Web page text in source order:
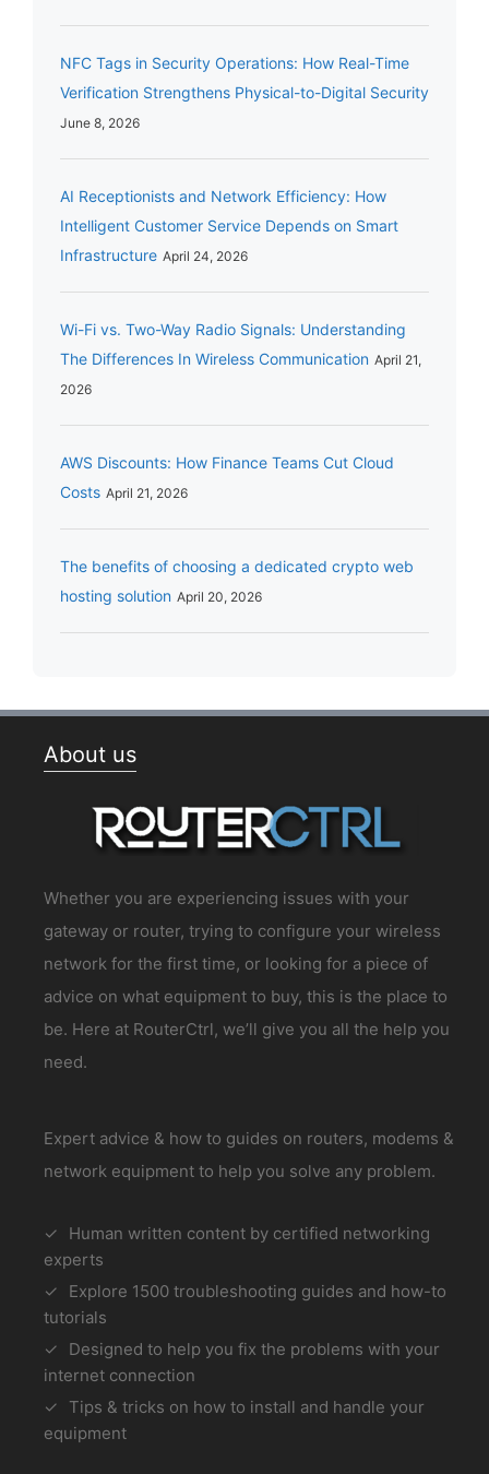
NFC Tags in Security Operations: How Real-Time
Verification Strengthens Physical-to-Digital Security
June 8, 2026
AI Receptionists and Network Efficiency: How
Intelligent Customer Service Depends on Smart
Infrastructure April 24, 2026
Wi-Fi vs. Two-Way Radio Signals: Understanding
The Differences In Wireless Communication April 21,
2026
AWS Discounts: How Finance Teams Cut Cloud
Costs April 21, 2026
The benefits of choosing a dedicated crypto web
hosting solution April 20, 2026
About us
Whether you are experiencing issues with your
gateway or router, trying to configure your wireless
network for the first time, or looking for a piece of
advice on what equipment to buy, this is the place to
be. Here at RouterCtrl, we’ll give you all the help you
need.
Expert advice & how to guides on routers, modems &
network equipment to help you solve any problem.
Human written content by certified networking
experts
Explore 1500 troubleshooting guides and how-to
tutorials
Designed to help you fix the problems with your
internet connection
Tips & tricks on how to install and handle your
equipment